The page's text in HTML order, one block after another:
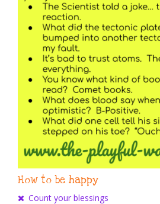
How to be happy
Count your blessings